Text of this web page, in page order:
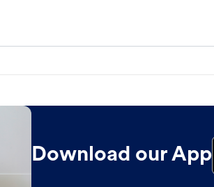
Download our App